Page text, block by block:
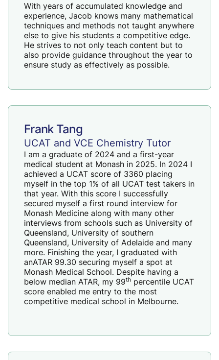
With years of accumulated knowledge and
experience, Jacob knows many mathematical
techniques and methods not taught anywhere
else to give his students a competitive edge.
He strives to not only teach content but to
also provide guidance throughout the year to
ensure study as effectively as possible.
Frank Tang
UCAT and VCE Chemistry Tutor
I am a graduate of 2024 and a first-year
medical student at Monash in 2025. In 2024 I
achieved a UCAT score of 3360 placing
myself in the top 1% of all UCAT test takers in
that year. With this score I successfully
secured myself a first round interview for
Monash Medicine along with many other
interviews from schools such as University of
Queensland, University of southern
Queensland, University of Adelaide and many
more. Finishing the year, I graduated with
anATAR 99.30 securing myself a spot at
Monash Medical School. Despite having a
below median ATAR, my 99th percentile UCAT
score enabled me entry to the most
competitive medical school in Melbourne.